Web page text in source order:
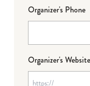
Organizer's Phone
Organizer's Website